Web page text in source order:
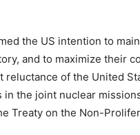
the US intention to
and to maximize their
reluctance of the United
in the joint nuclear
Treaty on the Non-